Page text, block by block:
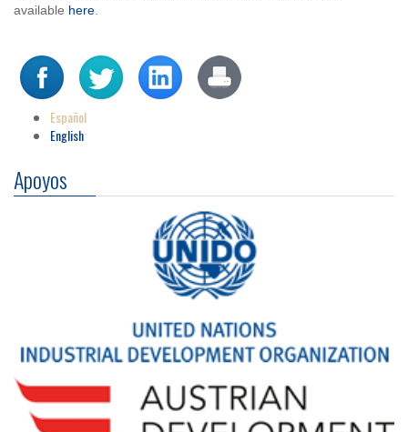
available here
Español
English
Apoyos